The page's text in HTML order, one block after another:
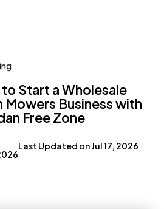
Start a Wholesale
Mowers Business with
Free Zone
Last Updated onJul 17, 2026